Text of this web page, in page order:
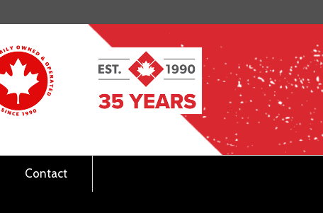
Contact